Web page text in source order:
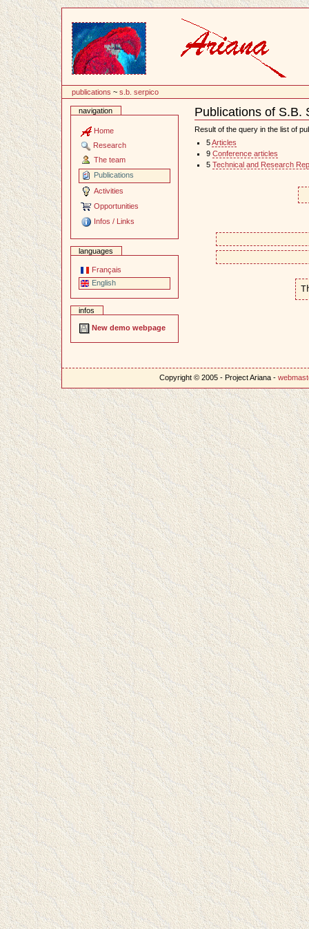
publications ~s.b. serpico
navigation
Home
Research
The team
Publications
Activities
Opportunities
Infos / Links
languages
Français
English
infos
New demo webpage
Publications of S.B.
Document
Actions
Result of the query in the list of
5Articles
9 Conference articles
5 Technical and Research
Copyright © 2005 - Project Ariana -